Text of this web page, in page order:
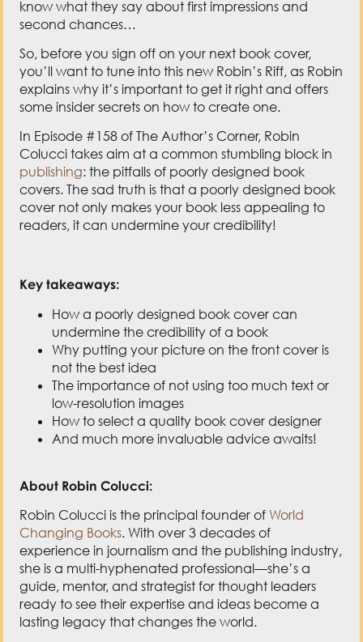
know what they say about first impressions and
second chances…
So, before you sign off on your next book cover,
you’ll want to tune into this new Robin’s Riff, as Robin
explains why it’s important to get it right and offers
some insider secrets on how to create one.
In Episode #158 of The Author’s Corner, Robin
Colucci takes aim at a common stumbling block in
publishing: the pitfalls of poorly designed book
covers. The sad truth is that a poorly designed book
cover not only makes your book less appealing to
readers, it can undermine your credibility!
Key takeaways:
How a poorly designed book cover can
undermine the credibility of a book
Why putting your picture on the front cover is
not the best idea
The importance of not using too much text or
low-resolution images
How to select a quality book cover designer
And much more invaluable advice awaits!
About Robin Colucci:
Robin Colucci is the principal founder of World
Changing Books. With over 3 decades of
experience in journalism and the publishing industry,
she is a multi-hyphenated professional—she’s a
guide, mentor, and strategist for thought leaders
ready to see their expertise and ideas become a
lasting legacy that changes the world.